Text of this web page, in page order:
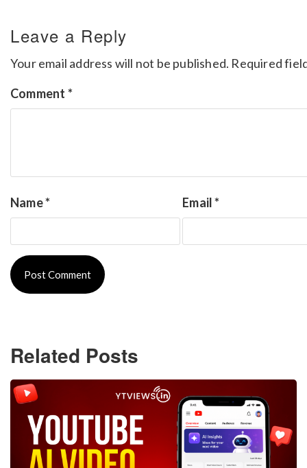
Leave a Reply
Your email address will not be published. Required
Comment *
Name* Email*
Related Posts